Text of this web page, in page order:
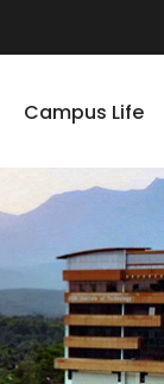
Campus Life